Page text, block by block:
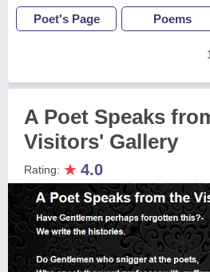
Poet's Page Poems
A Poet Speaks
Visitors' Gallery
Rating: ★ 4.0